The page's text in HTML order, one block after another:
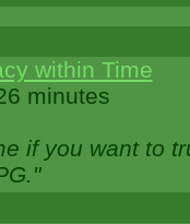
within Time
minutes
if you want to